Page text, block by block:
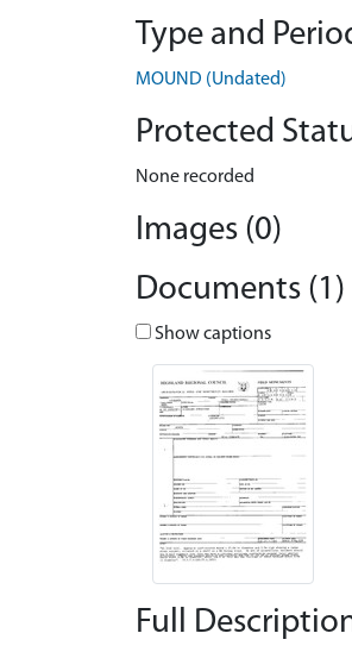
Type and
MOUND (Undated)
Protected
None recorded
Images (0)
Documents (1)
Show captions
Full